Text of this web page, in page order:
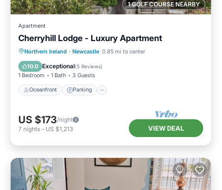
1 GOLF COURSE NEARBY
Apartment
Cherryhill Lodge - Luxury Apartment
Northern Ireland · Newcastle 0.85 mi to center
10.0 Exceptional(5 Reviews)
1 Bedroom 1 Bath 3 Guests
Oceanfront Parking
Oceanfront Parking
Ocean View
View
US $173/night
7 nights - US $1,213 VIEW DEAL